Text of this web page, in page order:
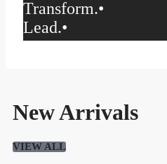
Transform.•
Lead.•
New Arrivals
VIEW ALL